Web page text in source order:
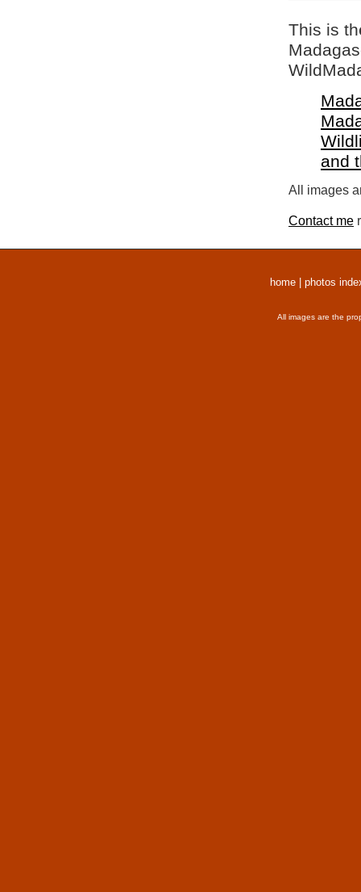
This is
and
All images
Contact me
home photos
All images are the